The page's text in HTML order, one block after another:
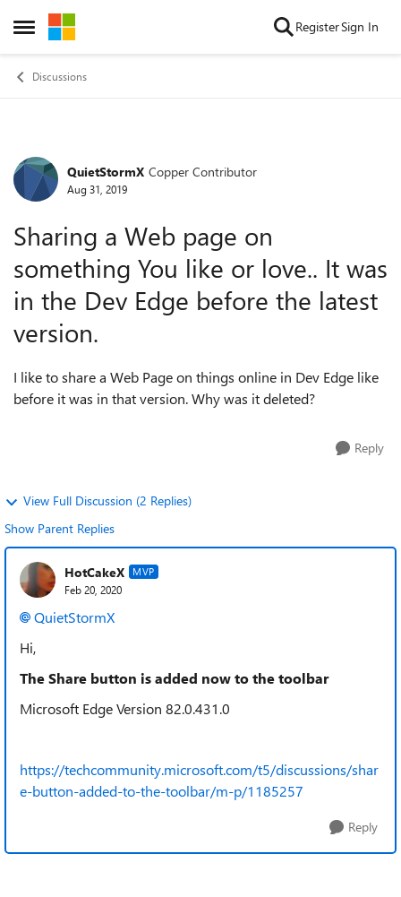
Open Side Menu
Skip to content RegisterSign In
Discussions
Forum Discussion
QuietStormX Copper Contributor
Aug 31, 2019
Sharing a Web page on
something You like or love.. It was
in the Dev Edge before the latest
version.
I like to share a Web Page on things online in Dev Edge like
before it was in that version. Why was it deleted?
Reply
View Full Discussion (2 Replies)
Show Parent Replies
HotCakeX MVP
Feb 20, 2020
QuietStormX
Hi,
The Share button is added now to the toolbar
Microsoft Edge Version 82.0.431.0
https://techcommunity.microsoft.com/t5/discussions/shar
e-button-added-to-the-toolbar/m-p/1185257
Reply